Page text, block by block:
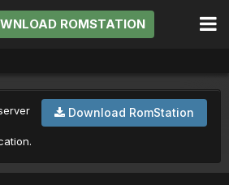
ROMSTATION
Download RomStation